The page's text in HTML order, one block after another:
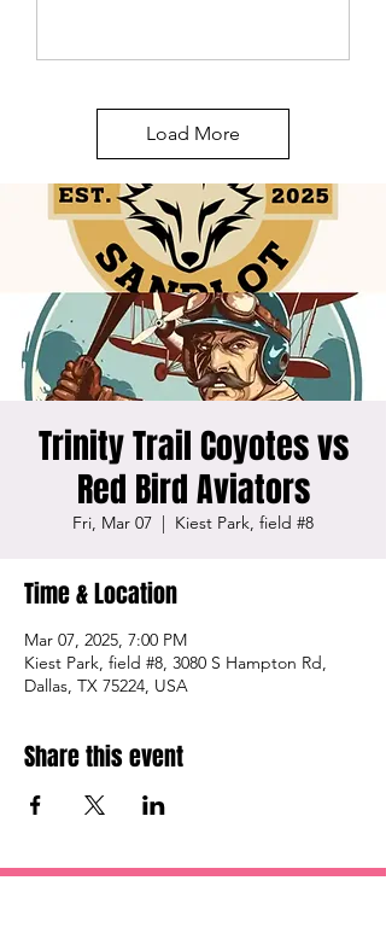
Load More
Trinity Trail Coyotes vs
Red Bird Aviators
Fri, Mar 07
  |
Kiest Park, field #8
Time & Location
Mar 07, 2025, 7:00 PM
Kiest Park, field #8, 3080 S Hampton Rd,
Dallas, TX 75224, USA
Share this event